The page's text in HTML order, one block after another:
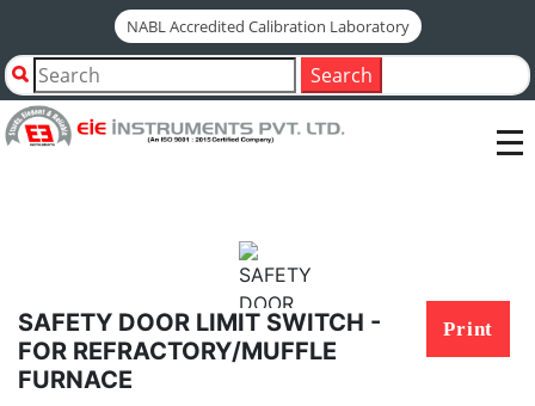
NABL Accredited Calibration Laboratory
Search
Home
Shop by Category
SAFETY DOOR LIMIT SWITCH - FOR
REFRACTORY/MUFFLE FURNACE
SAFETY DOOR LIMIT SWITCH -
FOR REFRACTORY/MUFFLE
FURNACE
Print